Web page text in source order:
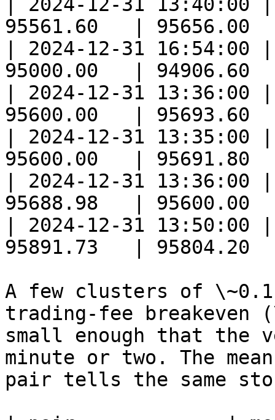
95561.60   |
| 2024-12-31
95000.00   |
| 2024-12-31
95600.00   |
| 2024-12-31
95600.00   |
| 2024-12-31
95688.98   |
| 2024-12-31
95891.73   |
A few clusters of
trading-fee breakeven
small enough that the
minute or two. The
pair tells the same